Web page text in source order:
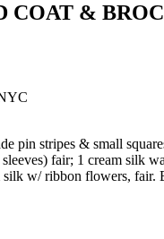
&
pin stripes & small
fair; 1 cream silk
w/ ribbon flowers, fair.